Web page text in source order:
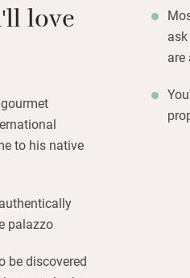
love
to his native
palazzo
be discovered
are